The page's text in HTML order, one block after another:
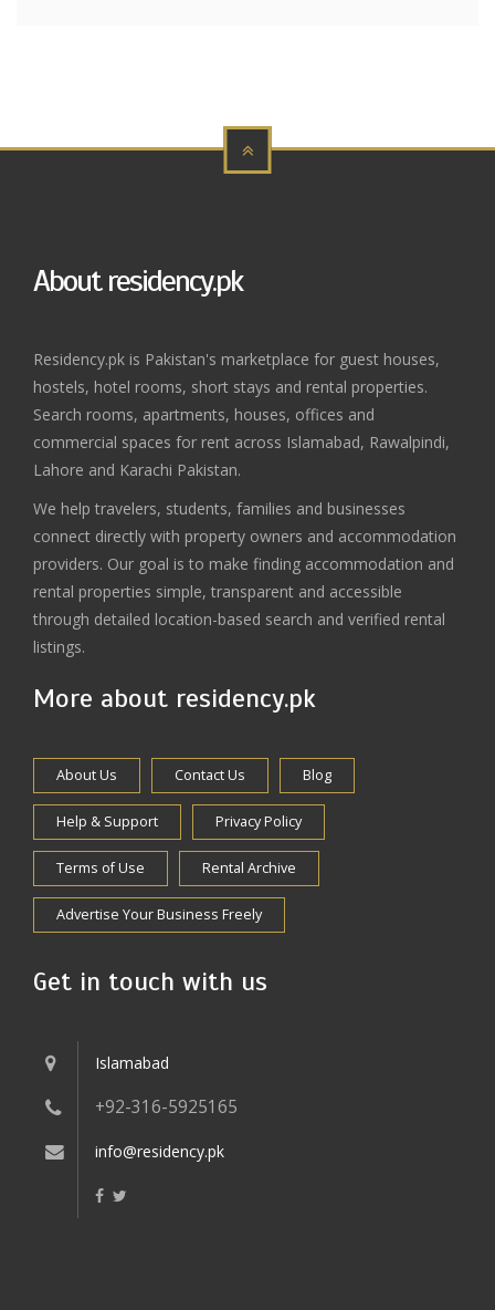
About residency.pk
Residency.pk is Pakistan's marketplace for guest houses,
hostels, hotel rooms, short stays and rental properties.
Search rooms, apartments, houses, offices and
commercial spaces for rent across Islamabad, Rawalpindi,
Lahore and Karachi Pakistan.
We help travelers, students, families and businesses
connect directly with property owners and accommodation
providers. Our goal is to make finding accommodation and
rental properties simple, transparent and accessible
through detailed location-based search and verified rental
listings.
More about residency.pk
About Us Contact Us Blog
Help & Support Privacy Policy
Terms of Use Rental Archive
Advertise Your Business Freely
Get in touch with us
Islamabad
+92-316-5925165
info@residency.pk